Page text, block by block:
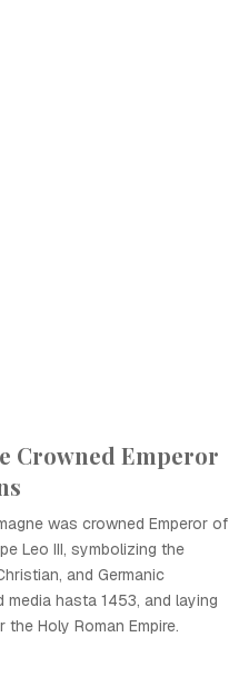
Crowned Emperor
was crowned Emperor of
Leo III, symbolizing the
and Germanic
media hasta 1453, and laying
Holy Roman Empire.